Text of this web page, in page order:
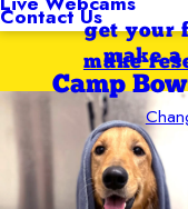
Contact Usget your
make
Camp
make